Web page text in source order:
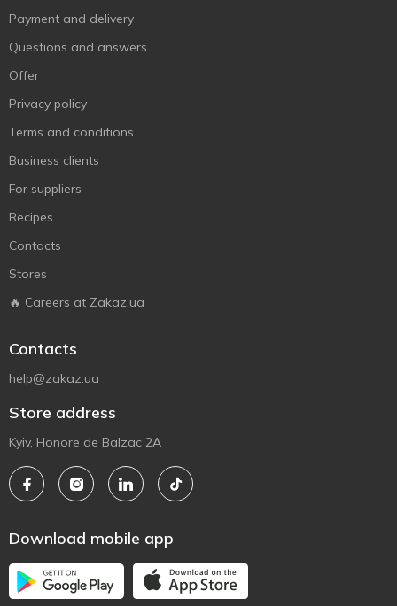
Payment and delivery
Questions and answers
Offer
Privacy policy
Terms and conditions
Business clients
For suppliers
Recipes
Contacts
Stores
🔥 Careers at Zakaz.ua
Contacts
help@zakaz.ua
Store address
Kyiv, Honore de Balzac 2A
Download mobile app